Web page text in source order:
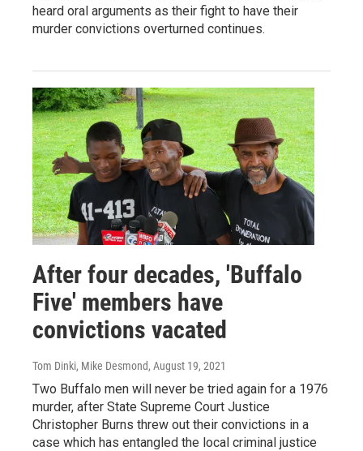
heard oral arguments as their fight to have their
murder convictions overturned continues.
After four decades, 'Buffalo
Five' members have
convictions vacated
Tom Dinki, Mike Desmond, August 19, 2021
Two Buffalo men will never be tried again for a 1976
murder, after State Supreme Court Justice
Christopher Burns threw out their convictions in a
case which has entangled the local criminal justice